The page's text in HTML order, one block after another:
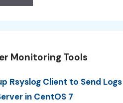
Monitoring Tools
Rsyslog Client to Send Logs
in CentOS 7